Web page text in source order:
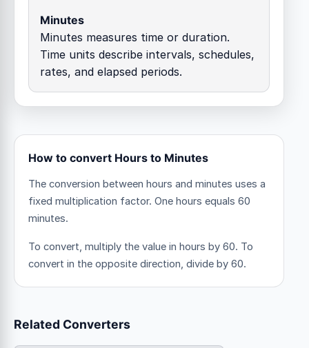
Minutes
Minutes measures time or duration.
Time units describe intervals, schedules,
rates, and elapsed periods.
How to convert Hours to Minutes
The conversion between hours and minutes uses a
fixed multiplication factor. One hours equals 60
minutes.
To convert, multiply the value in hours by 60. To
convert in the opposite direction, divide by 60.
Related Converters